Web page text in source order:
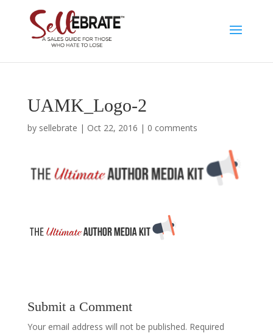
UAMK_Logo-2
by sellebrate | Oct 22, 2016 | 0 comments
Submit a Comment
Your email address will not be published. Required